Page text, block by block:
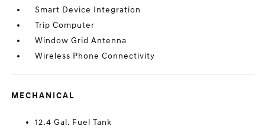
Smart Device Integration
Trip Computer
Window Grid Antenna
Wireless Phone Connectivity
MECHANICAL
12.4 Gal. Fuel Tank